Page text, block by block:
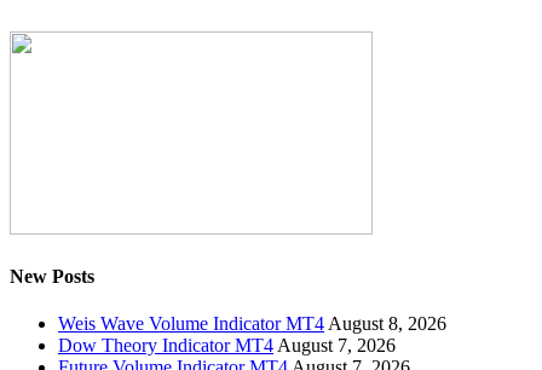
New Posts
Weis Wave Volume Indicator MT4 August 8, 2026
Dow Theory Indicator MT4 August 7, 2026